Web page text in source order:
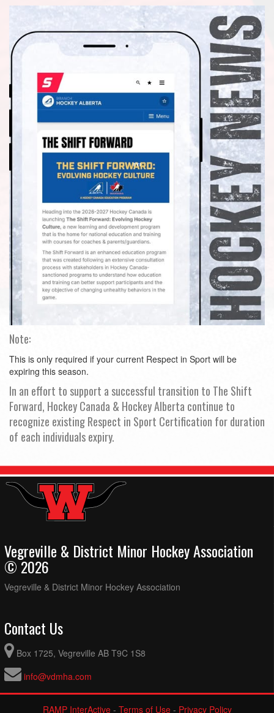
Note:
This is only required if your current Respect in Sport will be
expiring this season.
In an effort to support a successful transition to The Shift
Forward, Hockey Canada & Hockey Alberta continue to
recognize existing Respect in Sport Certification for duration
of each individuals expiry.
Vegreville & District Minor Hockey Association
© 2026
Vegreville & District Minor Hockey Association
Contact Us
Box 1725, Vegreville AB T9C 1S8
info@vdmha.com
RAMP InterActive- Terms of Use- Privacy Policy